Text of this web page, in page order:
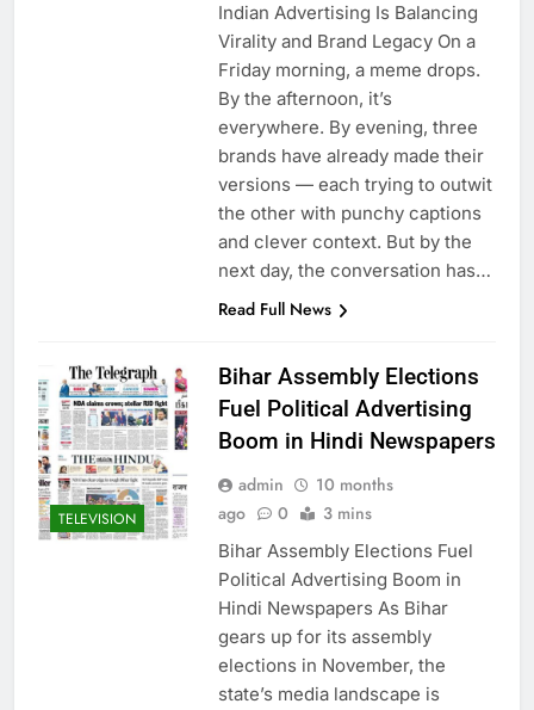
Indian Advertising Is Balancing
Virality and Brand Legacy On a
Friday morning, a meme drops.
By the afternoon, it’s
everywhere. By evening, three
brands have already made their
versions — each trying to outwit
the other with punchy captions
and clever context. But by the
next day, the conversation has…
Read Full News
TELEVISION
Bihar Assembly Elections
Fuel Political Advertising
Boom in Hindi Newspapers
admin
10 months
ago
0 3 mins
Bihar Assembly Elections Fuel
Political Advertising Boom in
Hindi Newspapers As Bihar
gears up for its assembly
elections in November, the
state’s media landscape is